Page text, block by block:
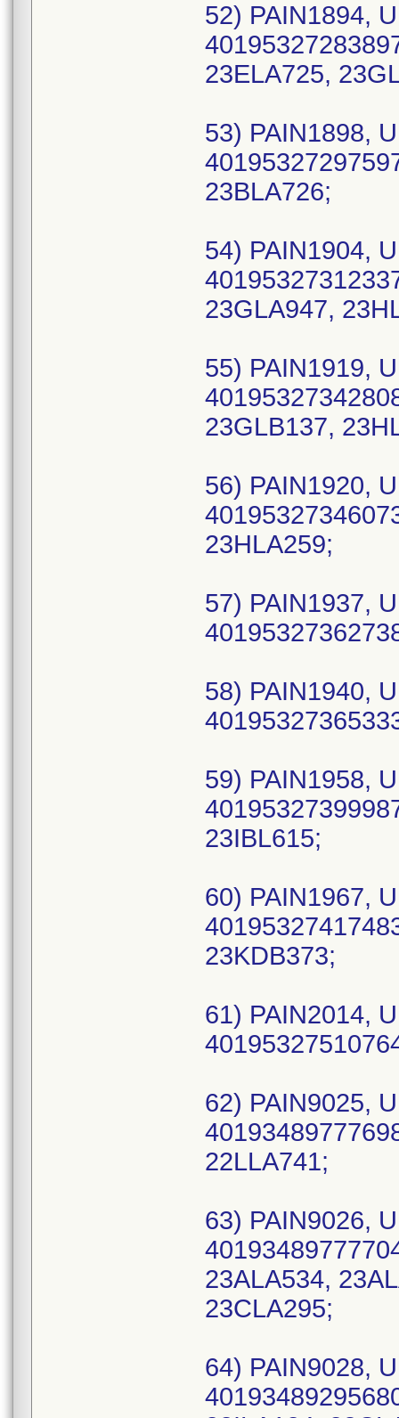
52) PAIN1894,
23ELA725,
53) PAIN1898,
23BLA726;
54) PAIN1904,
23GLA947,
55) PAIN1919,
23GLB137,
56) PAIN1920,
23HLA259;
57) PAIN1937,
58) PAIN1940,
59) PAIN1958,
23IBL615;
60) PAIN1967,
23KDB373;
61) PAIN2014,
62) PAIN9025,
22LLA741;
63) PAIN9026,
23ALA534,
23CLA295;
64) PAIN9028,